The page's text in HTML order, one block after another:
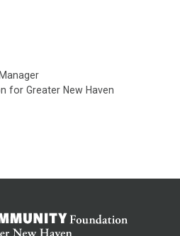
for Greater New Haven